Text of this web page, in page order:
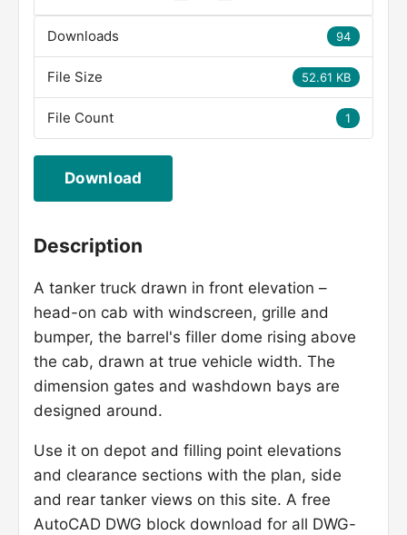
94
Downloads
52.61 KB
File Size
1
File Count
Download
Description
A tanker truck drawn in front elevation –
head-on cab with windscreen, grille and
bumper, the barrel's filler dome rising above
the cab, drawn at true vehicle width. The
dimension gates and washdown bays are
designed around.
Use it on depot and filling point elevations
and clearance sections with the plan, side
and rear tanker views on this site. A free
AutoCAD DWG block download for all DWG-